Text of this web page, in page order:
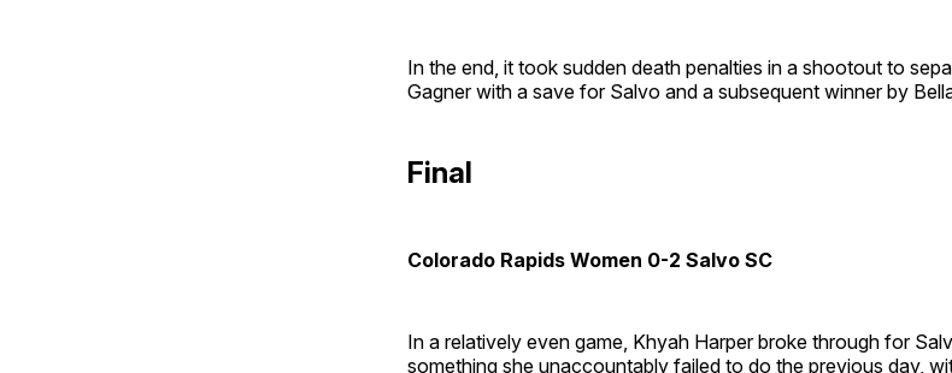
In the end, it took sudden death penalties in a shootout to
Gagner with a save for Salvo and a subsequent winner by
Final
Colorado Rapids Women 0-2 Salvo SC
In a relatively even game, Khyah Harper broke through for
something she unaccountably failed to do the previous day,